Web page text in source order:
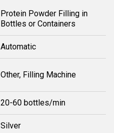
Protein Powder Filling in
Bottles or Containers
Automatic
Other, Filling Machine
20-60 bottles/min
Silver